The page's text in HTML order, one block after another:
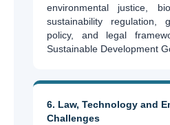
environmental justice,
sustainability regulation,
policy, and legal
Sustainable Development
6. Law, Technology and
Challenges